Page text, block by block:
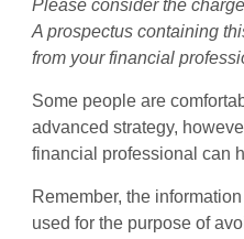
Please consider the
A prospectus containing
from your financial
Some people are
advanced strategy,
financial professional can
Remember, the
used for the purpose of